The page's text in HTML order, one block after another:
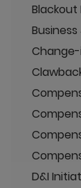
Blackout
D&I